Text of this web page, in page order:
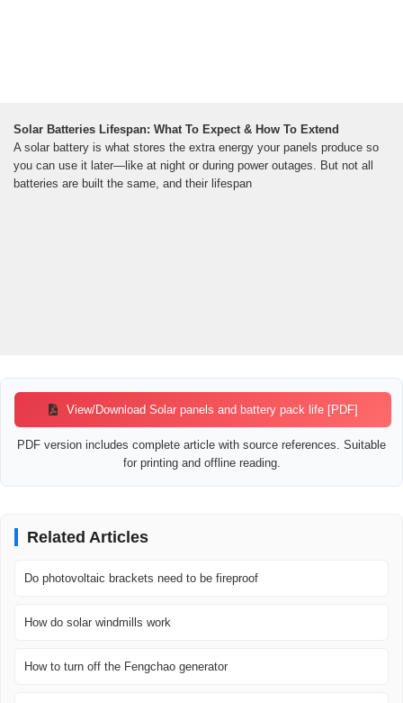
Solar Batteries Lifespan: What To Expect & How To Extend
A solar battery is what stores the extra energy your panels produce so
you can use it later—like at night or during power outages. But not all
batteries are built the same, and their lifespan
View/Download Solar panels and battery pack life [PDF]
PDF version includes complete article with source references. Suitable
for printing and offline reading.
Related Articles
Do photovoltaic brackets need to be fireproof
How do solar windmills work
How to turn off the Fengchao generator